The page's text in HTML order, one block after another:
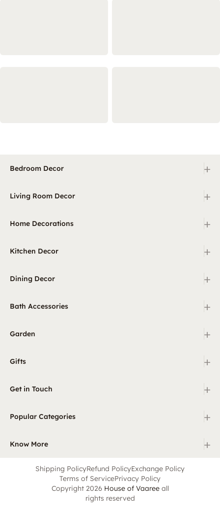
Bedroom Decor +
Living Room Decor +
Home Decorations +
Kitchen Decor +
Dining Decor +
Bath Accessories +
Garden +
Gifts +
Get in Touch +
Popular Categories +
Know More +
Shipping PolicyRefund PolicyExchange Policy
Terms of ServicePrivacy Policy
Copyright 2026 House of Vaareeall
rights reserved